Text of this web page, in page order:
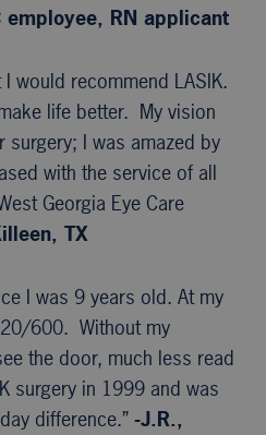
employee, RN applicant
would recommend LASIK.
life better. My vision
surgery; I was amazed by
with the service of all
Georgia Eye Care
TX
I was 9 years old. At my
600. Without my
the door, much less read
surgery in 1999 and was
difference.”-J.R.,